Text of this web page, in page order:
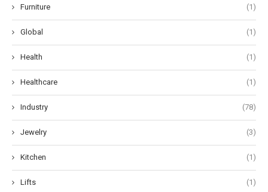
Furniture (1)
Global (1)
Health (1)
Healthcare (1)
Industry (78)
Jewelry (3)
Kitchen (1)
Lifts (1)